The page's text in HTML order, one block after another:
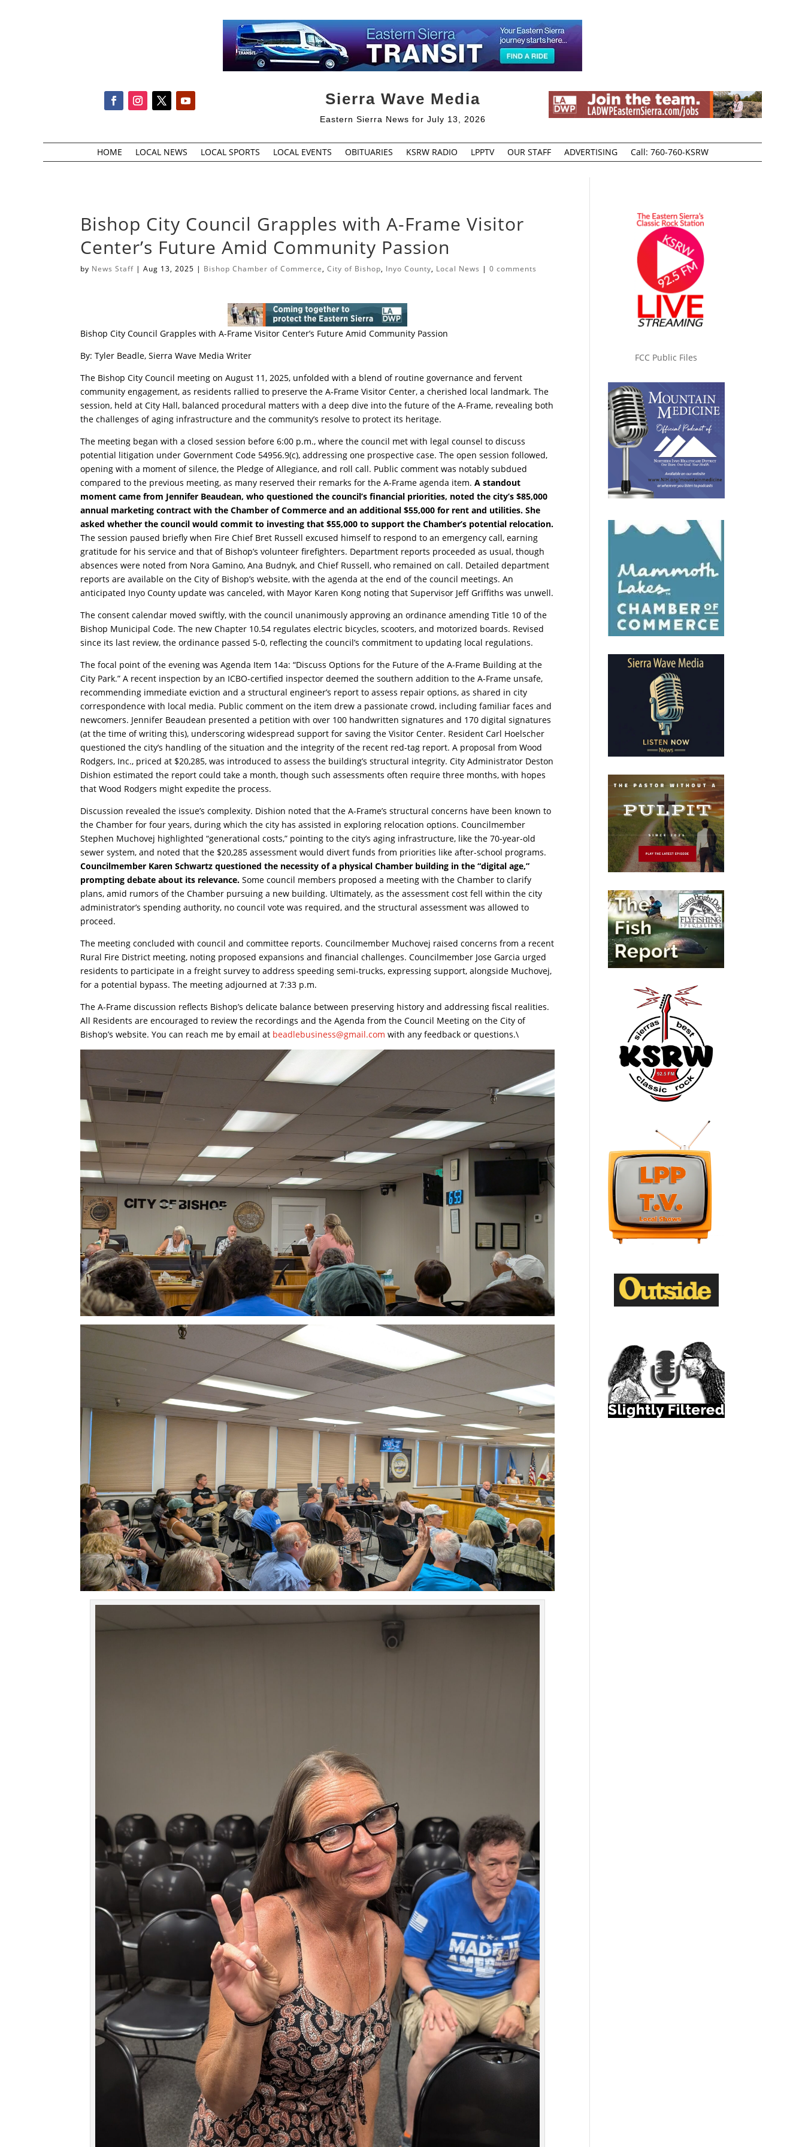
Sierra Wave Media
Eastern Sierra News for July 13, 2026
HOME LOCAL NEWS LOCAL SPORTS LOCAL EVENTS OBITUARIES KSRW RADIO LPPTV OUR STAFF ADVERTISING Call: 760-760-KSRW
Bishop City Council Grapples with A-Frame Visitor
Center’s Future Amid Community Passion
by News Staff |Aug 13, 2025 | Bishop Chamber of Commerce,City of Bishop, Inyo County, Local News |0 comments
Bishop City Council Grapples with A-Frame Visitor Center’s Future Amid Community Passion
By: Tyler Beadle, Sierra Wave Media Writer
The Bishop City Council meeting on August 11, 2025, unfolded with a blend of routine governance and fervent
community engagement, as residents rallied to preserve the A-Frame Visitor Center, a cherished local landmark. The
session, held at City Hall, balanced procedural matters with a deep dive into the future of the A-Frame, revealing both
the challenges of aging infrastructure and the community’s resolve to protect its heritage.
The meeting began with a closed session before 6:00 p.m., where the council met with legal counsel to discuss
potential litigation under Government Code 54956.9(c), addressing one prospective case. The open session followed,
opening with a moment of silence, the Pledge of Allegiance, and roll call. Public comment was notably subdued
compared to the previous meeting, as many reserved their remarks for the A-Frame agenda item.A standout
moment came from Jennifer Beaudean, who questioned the council’s financial priorities, noted the city’s $85,000
annual marketing contract with the Chamber of Commerce and an additional $55,000 for rent and utilities. She
asked whether the council would commit to investing that $55,000 to support the Chamber’s potential relocation.
The session paused briefly when Fire Chief Bret Russell excused himself to respond to an emergency call, earning
gratitude for his service and that of Bishop’s volunteer firefighters. Department reports proceeded as usual, though
absences were noted from Nora Gamino, Ana Budnyk, and Chief Russell, who remained on call. Detailed department
reports are available on the City of Bishop’s website, with the agenda at the end of the council meetings. An
anticipated Inyo County update was canceled, with Mayor Karen Kong noting that Supervisor Jeff Griffiths was unwell.
The consent calendar moved swiftly, with the council unanimously approving an ordinance amending Title 10 of the
Bishop Municipal Code. The new Chapter 10.54 regulates electric bicycles, scooters, and motorized boards. Revised
since its last review, the ordinance passed 5-0, reflecting the council’s commitment to updating local regulations.
The focal point of the evening was Agenda Item 14a: “Discuss Options for the Future of the A-Frame Building at the
City Park.” A recent inspection by an ICBO-certified inspector deemed the southern addition to the A-Frame unsafe,
recommending immediate eviction and a structural engineer’s report to assess repair options, as shared in city
correspondence with local media. Public comment on the item drew a passionate crowd, including familiar faces and
newcomers. Jennifer Beaudean presented a petition with over 100 handwritten signatures and 170 digital signatures
(at the time of writing this), underscoring widespread support for saving the Visitor Center. Resident Carl Hoelscher
questioned the city’s handling of the situation and the integrity of the recent red-tag report. A proposal from Wood
Rodgers, Inc., priced at $20,285, was introduced to assess the building’s structural integrity. City Administrator Deston
Dishion estimated the report could take a month, though such assessments often require three months, with hopes
that Wood Rodgers might expedite the process.
Discussion revealed the issue’s complexity. Dishion noted that the A-Frame’s structural concerns have been known to
the Chamber for four years, during which the city has assisted in exploring relocation options. Councilmember
Stephen Muchovej highlighted “generational costs,” pointing to the city’s aging infrastructure, like the 70-year-old
sewer system, and noted that the $20,285 assessment would divert funds from priorities like after-school programs.
Councilmember Karen Schwartz questioned the necessity of a physical Chamber building in the “digital age,”
prompting debate about its relevance. Some council members proposed a meeting with the Chamber to clarify
plans, amid rumors of the Chamber pursuing a new building. Ultimately, as the assessment cost fell within the city
administrator’s spending authority, no council vote was required, and the structural assessment was allowed to
proceed.
The meeting concluded with council and committee reports. Councilmember Muchovej raised concerns from a recent
Rural Fire District meeting, noting proposed expansions and financial challenges. Councilmember Jose Garcia urged
residents to participate in a freight survey to address speeding semi-trucks, expressing support, alongside Muchovej,
for a potential bypass. The meeting adjourned at 7:33 p.m.
The A-Frame discussion reflects Bishop’s delicate balance between preserving history and addressing fiscal realities.
All Residents are encouraged to review the recordings and the Agenda from the Council Meeting on the City of
Bishop’s website. You can reach me by email at beadlebusiness@gmail.com with any feedback or questions.\
FCC Public Files